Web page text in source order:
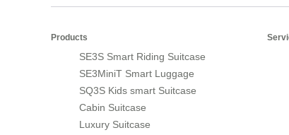
Products
SE3S Smart Riding Suitcase
SE3MiniT Smart Luggage
SQ3S Kids smart Suitcase
Cabin Suitcase
Luxury Suitcase